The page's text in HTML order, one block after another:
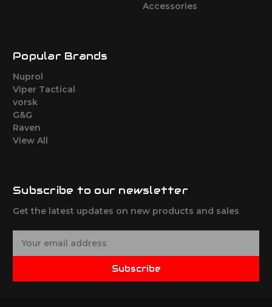
Accessories
Popular Brands
Nuprol
Viper Tactical
vorsk
G&G
Raven
View All
Subscribe to our newsletter
Get the latest updates on new products and sales
Subscribe